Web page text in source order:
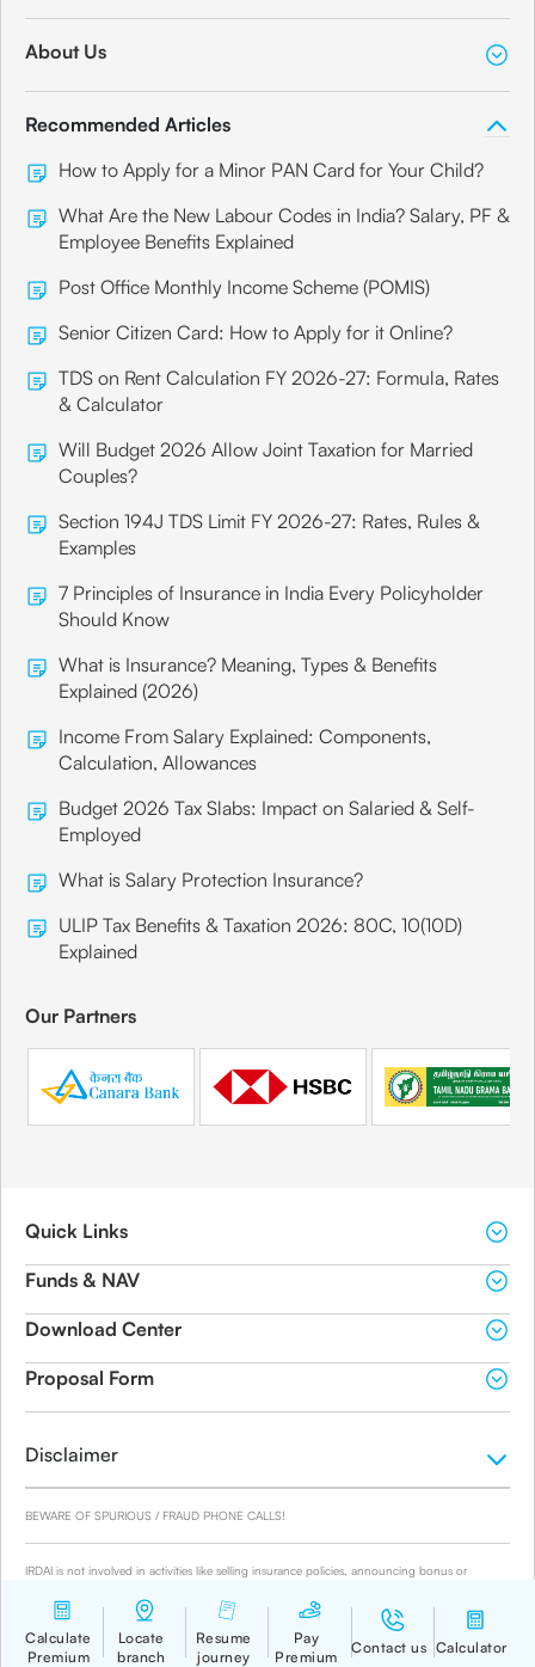
About Us
Recommended Articles
How to Apply for a Minor PAN Card for Your Child?
What Are the New Labour Codes in India? Salary, PF &
Employee Benefits Explained
Post Office Monthly Income Scheme (POMIS)
Senior Citizen Card: How to Apply for it Online?
TDS on Rent Calculation FY 2026-27: Formula, Rates
& Calculator
Will Budget 2026 Allow Joint Taxation for Married
Couples?
Section 194J TDS Limit FY 2026-27: Rates, Rules &
Examples
7 Principles of Insurance in India Every Policyholder
Should Know
What is Insurance? Meaning, Types & Benefits
Explained (2026)
Income From Salary Explained: Components,
Calculation, Allowances
Budget 2026 Tax Slabs: Impact on Salaried & Self-
Employed
What is Salary Protection Insurance?
ULIP Tax Benefits & Taxation 2026: 80C, 10(10D)
Explained
Our Partners
Quick Links
Funds & NAV
Download Center
Proposal Form
Disclaimer
BEWARE OF SPURIOUS / FRAUD PHONE CALLS!
IRDAI is not involved in activities like selling insurance policies, announcing bonus or
complaint.
© 2019-2024 Canara HSBC Life Insurance Co. Ltd.